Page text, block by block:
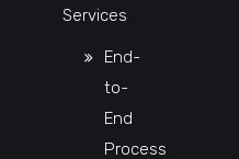
Services
End-
to-
End
Process